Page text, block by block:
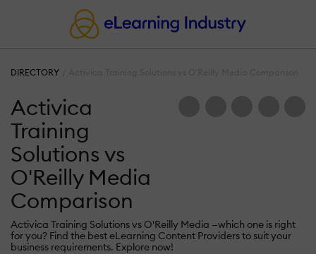
DIRECTORY
Activica
Training
Solutions vs
O'Reilly Media
Comparison
Activica Training Solutions vs O'Reilly Media —which one is right
for you? Find the best eLearning Content Providers to suit your
business requirements. Explore now!